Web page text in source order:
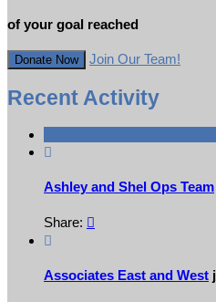
of your goal reached
Donate Now Join Our Team!
Recent Activity

Ashley and Shel Ops Team
Share: 

Associates East and West